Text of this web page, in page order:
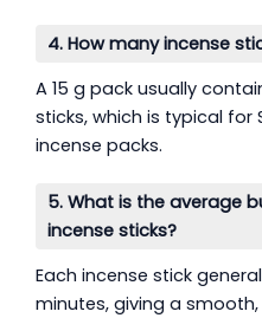
4. How many incense
A 15 g pack usually
sticks, which is typical for
incense packs.
5. What is the average
incense sticks?
Each incense stick
minutes, giving a